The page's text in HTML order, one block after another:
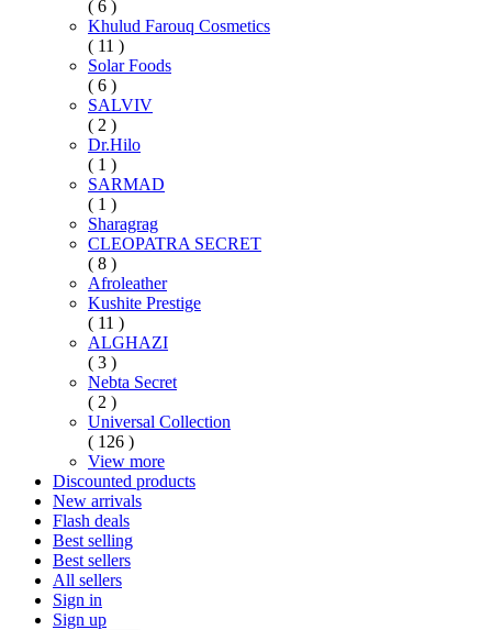
( 6 )
Khulud Farouq Cosmetics
( 11 )
Solar Foods
( 6 )
SALVIV
( 2 )
Dr.Hilo
( 1 )
SARMAD
( 1 )
Sharagrag
CLEOPATRA SECRET
( 8 )
Afroleather
Kushite Prestige
( 11 )
ALGHAZI
( 3 )
Nebta Secret
( 2 )
Universal Collection
( 126 )
View more
Discounted products
New arrivals
Flash deals
Best selling
Best sellers
All sellers
Sign in
Sign up